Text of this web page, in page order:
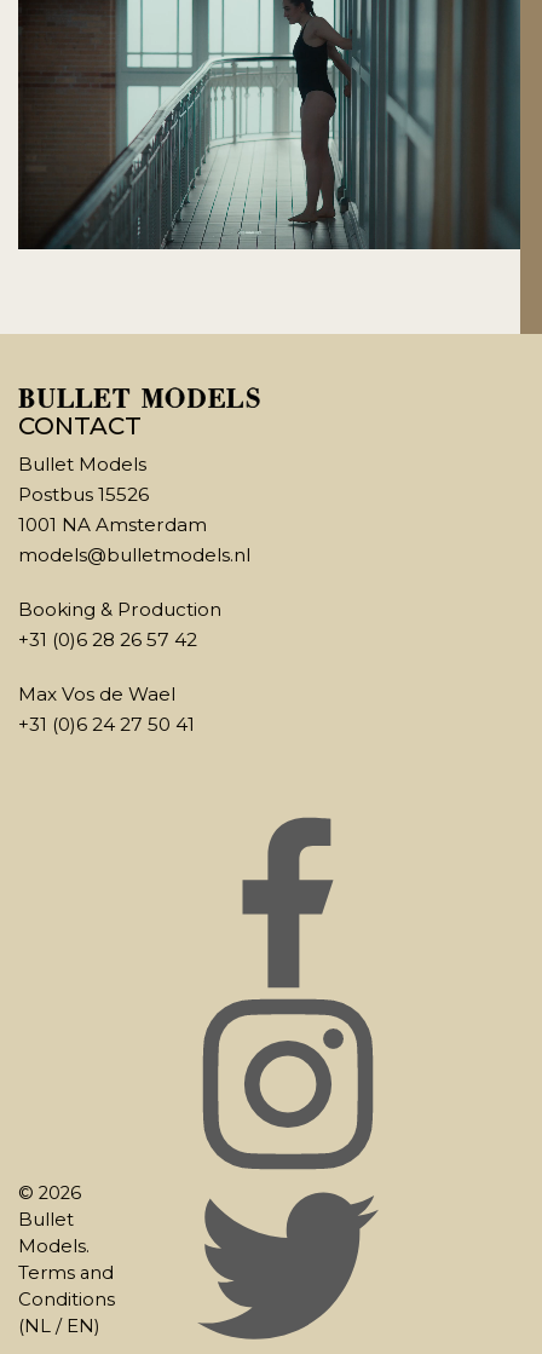
CONTACT
Bullet Models
Postbus 15526
1001 NA Amsterdam
models@bulletmodels.nl
Booking & Production
+31 (0)6 28 26 57 42
Max Vos de Wael
+31 (0)6 24 27 50 41
© 2026
Bullet
Models.
Terms and
Conditions
(NL / EN)